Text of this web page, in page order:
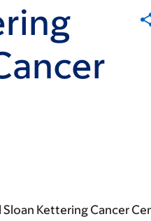
Kettering Cancer